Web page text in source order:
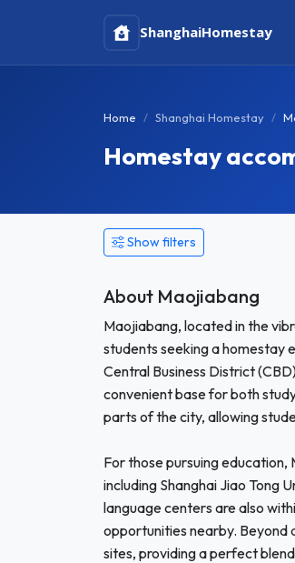
ShanghaiHomestay
Home Shanghai Homestay
Homestay
Show filters
About Maojiabang
Maojiabang, located in the
students seeking a homestay
Central Business District
convenient base for both
parts of the city, allowing
For those pursuing
including Shanghai Jiao Tong
language centers are also
opportunities nearby. Beyond
sites, providing a perfect